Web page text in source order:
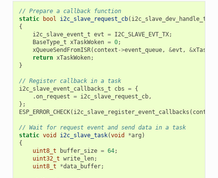
// Prepare a callback function
static
bool i2c_slave_request_cb( i2c_slave_dev_handle_t
{
i2c_slave_event_t evt = I2C_SLAVE_EVT_TX;
BaseType_t xTaskWoken = 0;
xQueueSendFromISR( context ->event_queue, &evt , &
return xTaskWoken;
}
// Register callback in a task
i2c_slave_event_callbacks_t
cbs = {
.on_request = i2c_slave_request_cb,
};
ESP_ERROR_CHECK( i2c_slave_register_event_callbacks ( context
// Wait for request event and send data in a task
static void i2c_slave_task(void *arg )
{
uint8_t
buffer_size = 64;
uint32_t write_len;
uint8_t
*data_buffer;